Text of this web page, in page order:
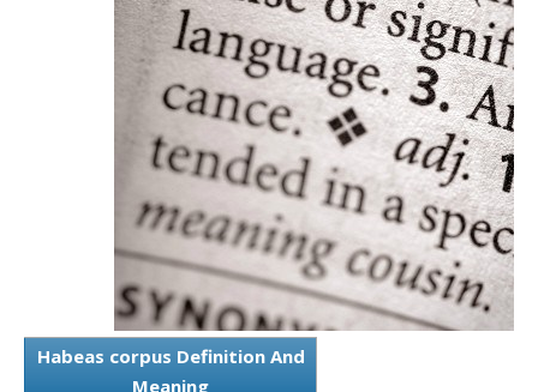
Habeas corpus Definition And
Meaning